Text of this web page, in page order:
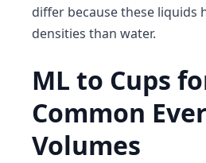
differ because these liquids
densities than water.
ML to Cups
Common
Volumes